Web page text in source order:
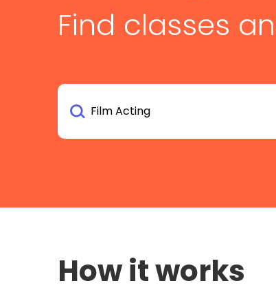
Find classes
How it works